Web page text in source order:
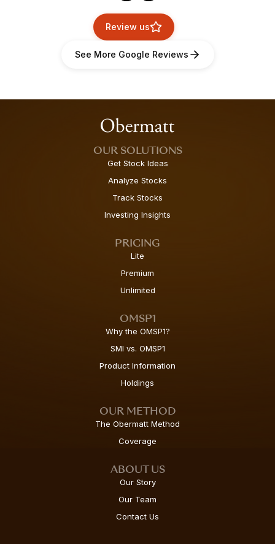
Review us
See More Google Reviews
OUR SOLUTIONS
Get Stock Ideas
Analyze Stocks
Track Stocks
Investing Insights
PRICING
Lite
Premium
Unlimited
OMSP1
Why the OMSP1?
SMI vs. OMSP1
Product Information
Holdings
OUR METHOD
The Obermatt Method
Coverage
ABOUT US
Our Story
Our Team
Contact Us